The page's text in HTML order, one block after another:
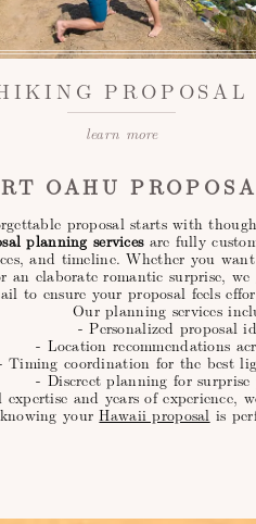
PROPOSAL
learn more
OAHU
proposal starts with
planning servicesare fully
and timeline. Whether you
an elaborate romantic surprise,
to ensure your proposal feels
Our planning services
- Personalized proposal
- Location recommendations
Timing coordination for the best
- Discreet planning for surprise
and years of experience,
knowing yourHawaii proposal is